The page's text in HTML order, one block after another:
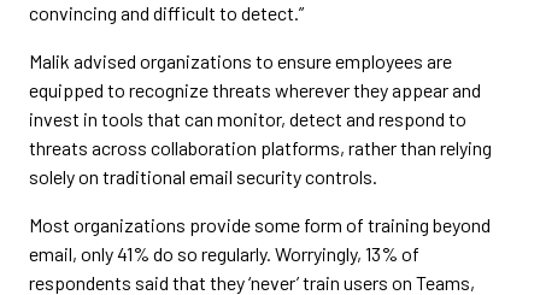
convincing and difficult to detect.”
Malik advised organizations to ensure employees are
equipped to recognize threats wherever they appear and
invest in tools that can monitor, detect and respond to
threats across collaboration platforms, rather than relying
solely on traditional email security controls.
Most organizations provide some form of training beyond
email, only 41% do so regularly. Worryingly, 13% of
respondents said that they ‘never’ train users on Teams,